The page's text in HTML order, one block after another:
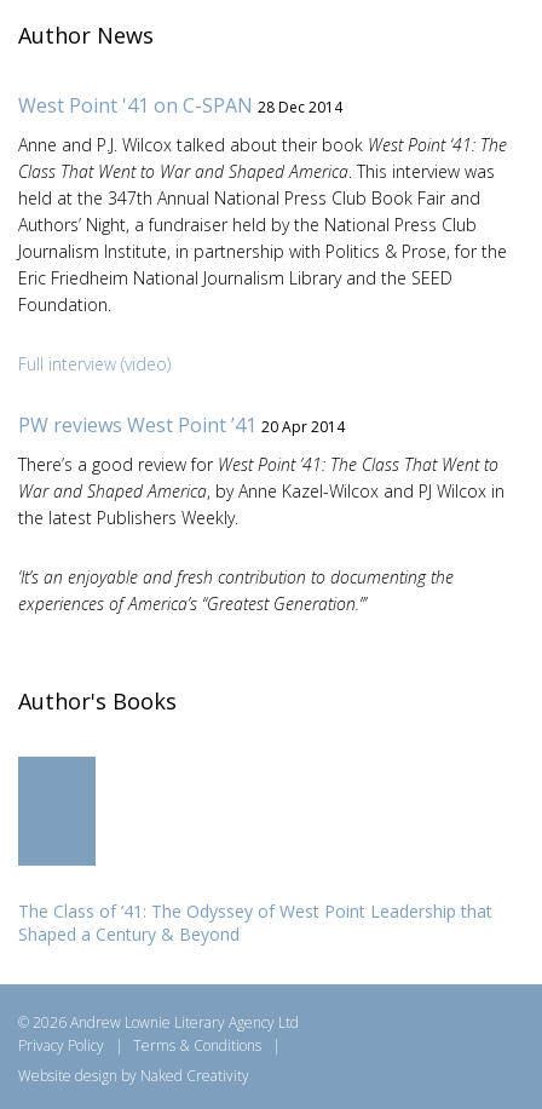
Author News
West Point '41 on C-SPAN 28 Dec 2014
Anne and P.J. Wilcox talked about their book West Point ‘41: The
Class That Went to War and Shaped America . This interview was
held at the 347th Annual National Press Club Book Fair and
Authors’ Night, a fundraiser held by the National Press Club
Journalism Institute, in partnership with Politics & Prose, for the
Eric Friedheim National Journalism Library and the SEED
Foundation.
Full interview (video)
PW reviews West Point ’41 20 Apr 2014
There’s a good review for West Point ’41: The Class That Went to
War and Shaped America, by Anne Kazel-Wilcox and PJ Wilcox in
the latest Publishers Weekly.
‘It’s an enjoyable and fresh contribution to documenting the
experiences of America’s “Greatest Generation.”’
Author's Books
The Class of ’41: The Odyssey of West Point Leadership that
Shaped a Century & Beyond
© 2026 Andrew Lownie Literary Agency Ltd
Privacy Policy
| Terms & Conditions
|
Website design by Naked Creativity